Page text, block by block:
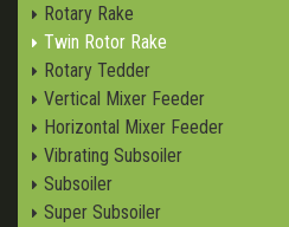
Rotary Rake
Twin Rotor Rake
Rotary Tedder
Vertical Mixer Feeder
Horizontal Mixer Feeder
Vibrating Subsoiler
Subsoiler
Super Subsoiler